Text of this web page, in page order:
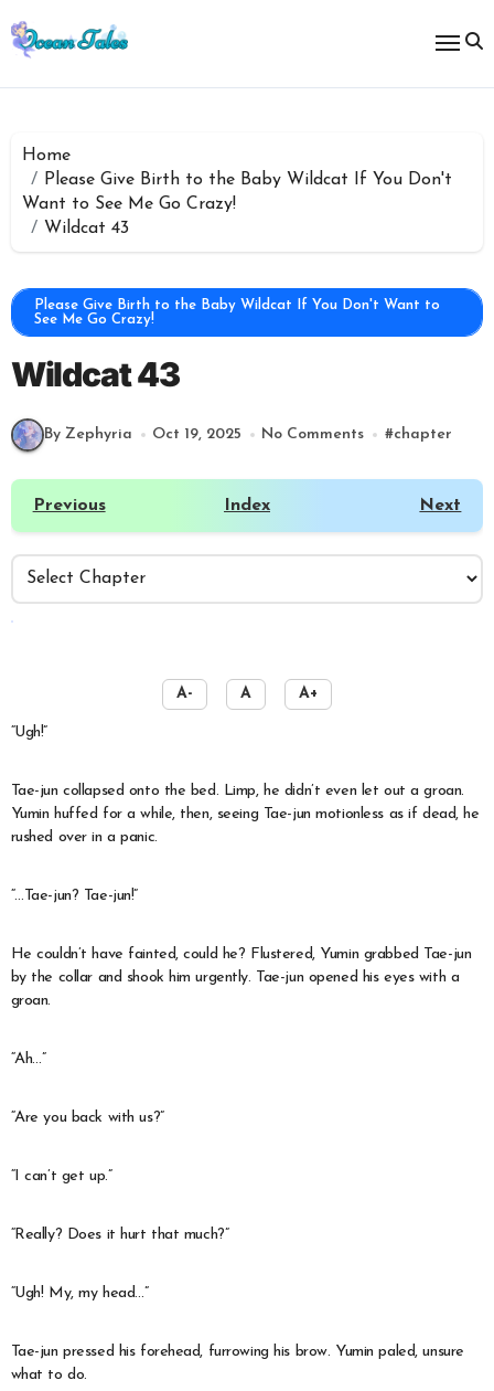
to
content
Home
Please Give Birth to the Baby Wildcat If You Don't
Want to See Me Go Crazy!
Wildcat 43
Please Give Birth to the Baby Wildcat If You Don't Want to
See Me Go Crazy!
Wildcat 43
By Zephyria Oct 19, 2025 No Comments #chapter
Previous Index Next
A- A A+
“Ugh!”
Tae-jun collapsed onto the bed. Limp, he didn’t even let out a groan.
Yumin huffed for a while, then, seeing Tae-jun motionless as if dead, he
rushed over in a panic.
“…Tae-jun? Tae-jun!”
He couldn’t have fainted, could he? Flustered, Yumin grabbed Tae-jun
by the collar and shook him urgently. Tae-jun opened his eyes with a
groan.
“Ah…”
“Are you back with us?”
“I can’t get up.”
“Really? Does it hurt that much?”
“Ugh! My, my head…”
Tae-jun pressed his forehead, furrowing his brow. Yumin paled, unsure
what to do.